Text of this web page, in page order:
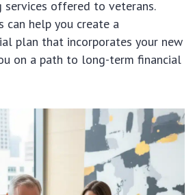
services offered to veterans.
can help you create a
plan that incorporates your new
on a path to long-term financial